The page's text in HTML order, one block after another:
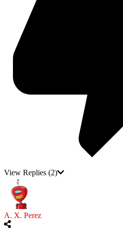
View Replies (2)
A. X. Perez